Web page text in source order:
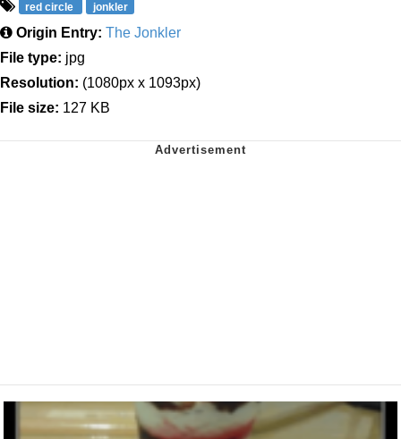
red circle jonkler
Origin Entry: The Jonkler
File type: jpg
Resolution: (1080px x 1093px)
File size: 127 KB